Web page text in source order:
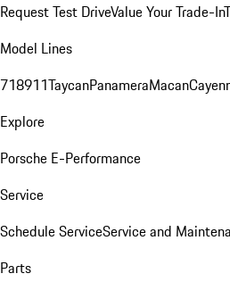
Request Test DriveValue Your Trade-In
Model Lines
718911TaycanPanameraMacan
Explore
Porsche E-Performance
Service
Schedule ServiceService and
Parts